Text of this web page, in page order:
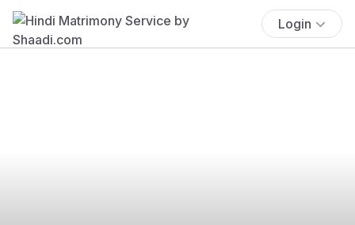
Login